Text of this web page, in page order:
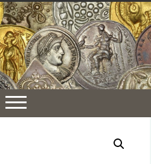
Toggle
navigation